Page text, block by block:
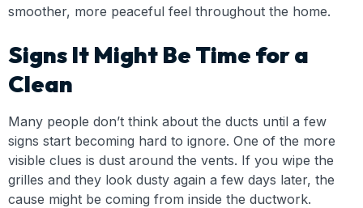
smoother, more peaceful feel throughout the home.
Signs It Might Be Time for a
Clean
Many people don’t think about the ducts until a few
signs start becoming hard to ignore. One of the more
visible clues is dust around the vents. If you wipe the
grilles and they look dusty again a few days later, the
cause might be coming from inside the ductwork.